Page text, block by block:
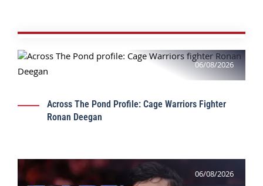
06/08/2026
Across The Pond Profile: Cage Warriors Fighter
Ronan Deegan
06/08/2026